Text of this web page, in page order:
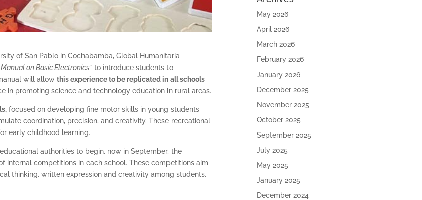
of San Pablo in Cochabamba, Global Humanitaria
on Basic Electronics” to introduce students to
will allowthis experience to be replicated in all schools
in promoting science and technology education in rural areas.
focused on developing fine motor skills in young students
coordination, precision, and creativity. These recreational
early childhood learning.
authorities to begin, now in September, the
internal competitions in each school. These competitions aim
thinking, written expression and creativity among students.
May 2026
April 2026
March 2026
February 2026
January 2026
December 2025
November 2025
October 2025
September 2025
July 2025
May 2025
January 2025
December 2024